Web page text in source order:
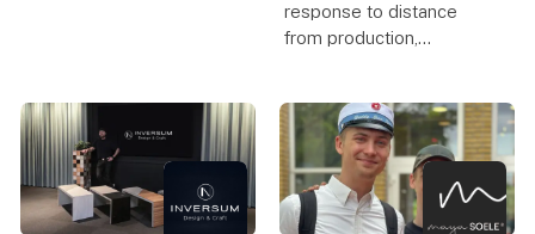
consciously chooses
response to distance
from production,
from a desire to create
locally, honestly, and at a
pace where quality
matters more than
quantity.